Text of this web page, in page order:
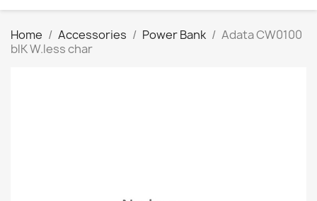
Home Accessories Power Bank
Adata CW0100
blK W.less char